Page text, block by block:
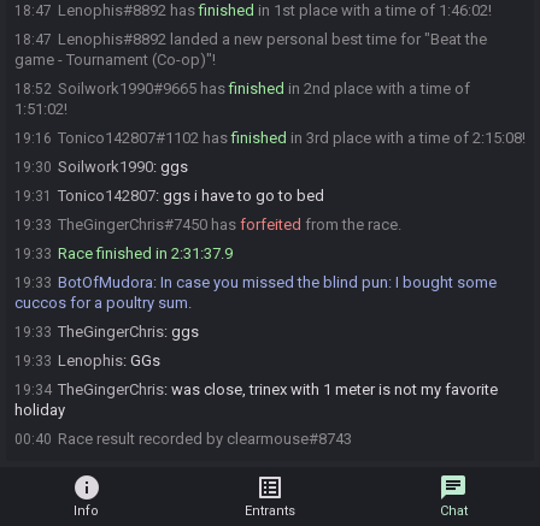
18:47 Lenophis#8892 hasfinished in 1st place with a time of 1:46:02!
18:47 Lenophis#8892 landed a new personal best time for "Beat the
game - Tournament (Co-op)"!
18:52 Soilwork1990#9665 hasfinished in 2nd place with a time of
1:51:02!
19:16 Tonico142807#1102 hasfinished in 3rd place with a time of 2:15:08!
19:30 Soilwork1990: ggs
19:31 Tonico142807: ggs i have to go to bed
19:33 TheGingerChris#7450 has forfeited from the race.
19:33 Race finished in 2:31:37.9
19:33 BotOfMudora: In case you missed the blind pun: I bought some
cuccos for a poultry sum.
19:33 TheGingerChris: ggs
19:33 Lenophis: GGs
19:34 TheGingerChris: was close, trinex with 1 meter is not my favorite
holiday
00:40 Race result recorded by clearmouse#8743
info
Info
list_alt
Entrants
chat
Chat